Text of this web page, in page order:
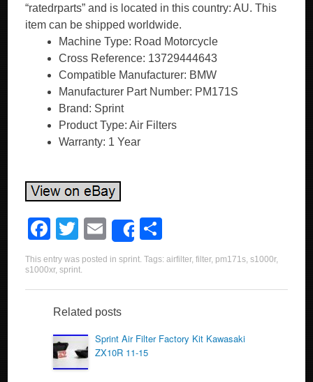
“ratedrparts” and is located in this country: AU. This
item can be shipped worldwide.
Machine Type: Road Motorcycle
Cross Reference: 13729444643
Compatible Manufacturer: BMW
Manufacturer Part Number: PM171S
Brand: Sprint
Product Type: Air Filters
Warranty: 1 Year
F
a
c
e
b
o
o
T
wi
tt
er
E
m
Share
h
e
This entry was posted insprint. Tags:airfilter,filter, pm171s,s1000r,
s1000xr,sprint.
Related posts
Sprint Air Filter Factory Kit Kawasaki
ZX10R 11-15